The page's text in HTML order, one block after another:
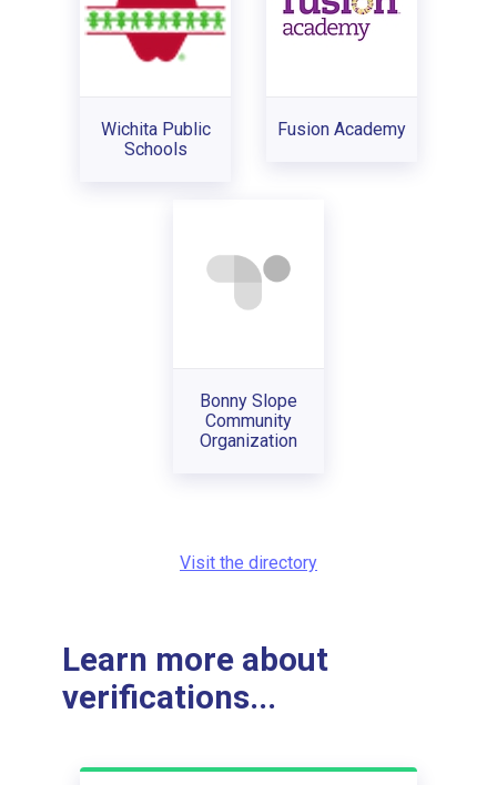
Wichita Public
Schools
Fusion Academy
Bonny Slope
Community
Organization
Visit the directory
Learn more about
verifications...